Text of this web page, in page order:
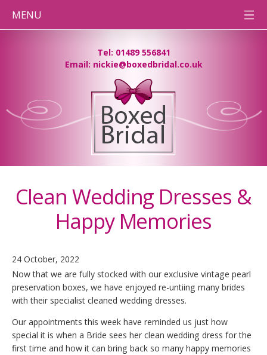
Tel: 01489 556841
Email: nickie@boxedbridal.co.uk
MENU
PRESERVATION BOXES
WEDDINGS
BEFORE& AFTERPHOTOS
CONTACTTEAM BB
PRESSINGNEEDS
Clean Wedding Dresses &
Happy Memories
24 October, 2022
Now that we are fully stocked with our exclusive vintage pearl
preservation boxes, we have enjoyed re-untiing many brides
with their specialist cleaned wedding dresses.
Our appointments this week have reminded us just how
special it is when a Bride sees her clean wedding dress for the
first time and how it can bring back so many happy memories